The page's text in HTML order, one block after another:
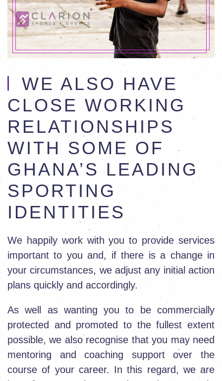
WE ALSO HAVE
CLOSE WORKING
RELATIONSHIPS
WITH SOME OF
GHANA’S LEADING
SPORTING
IDENTITIES
We happily work with you to provide services
important to you and, if there is a change in
your circumstances, we adjust any initial action
plans quickly and accordingly.
As well as wanting you to be commercially
protected and promoted to the fullest extent
possible, we also recognise that you may need
mentoring and coaching support over the
course of your career. In this regard, we are